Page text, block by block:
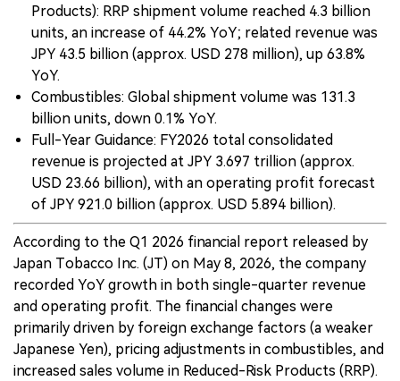
Products): RRP shipment volume reached 4.3 billion
units, an increase of 44.2% YoY; related revenue was
JPY 43.5 billion (approx. USD 278 million), up 63.8%
YoY.
Combustibles: Global shipment volume was 131.3
billion units, down 0.1% YoY.
Full-Year Guidance: FY2026 total consolidated
revenue is projected at JPY 3.697 trillion (approx.
USD 23.66 billion), with an operating profit forecast
of JPY 921.0 billion (approx. USD 5.894 billion).
According to the Q1 2026 financial report released by
Japan Tobacco Inc. (JT) on May 8, 2026, the company
recorded YoY growth in both single-quarter revenue
and operating profit. The financial changes were
primarily driven by foreign exchange factors (a weaker
Japanese Yen), pricing adjustments in combustibles, and
increased sales volume in Reduced-Risk Products (RRP).